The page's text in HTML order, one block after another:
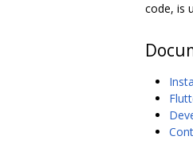
code, is